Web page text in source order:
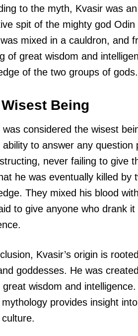
to the myth, Kvasir was
spit of the mighty god
mixed in a cauldron, and
of great wisdom and
of the two groups of gods.
Being
was considered the wisest
ability to answer any
never failing to give
he was eventually killed by
They mixed his blood
to give anyone who drank
Kvasir’s origin is
goddesses. He was
wisdom and
provides insight